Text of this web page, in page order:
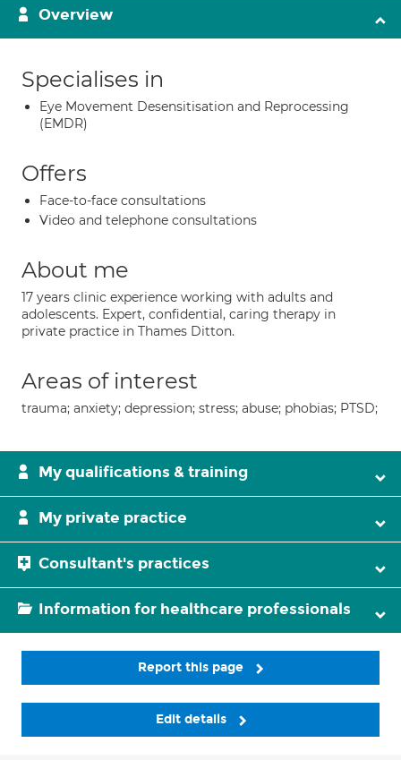
Overview
Specialises in
Eye Movement Desensitisation and Reprocessing
(EMDR)
Offers
Face-to-face consultations
Video and telephone consultations
About me
17 years clinic experience working with adults and
adolescents. Expert, confidential, caring therapy in
private practice in Thames Ditton.
Areas of interest
trauma; anxiety; depression; stress; abuse; phobias; PTSD;
My qualifications & training
My private practice
Consultant's practices
Information for healthcare professionals
Report this page
Edit details